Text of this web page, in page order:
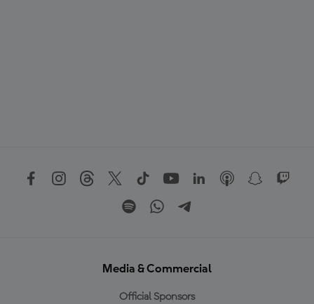
Media & Commercial
Official Sponsors